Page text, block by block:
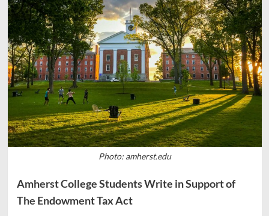
Photo: amherst.edu
Amherst College Students Write in Support of
The Endowment Tax Act